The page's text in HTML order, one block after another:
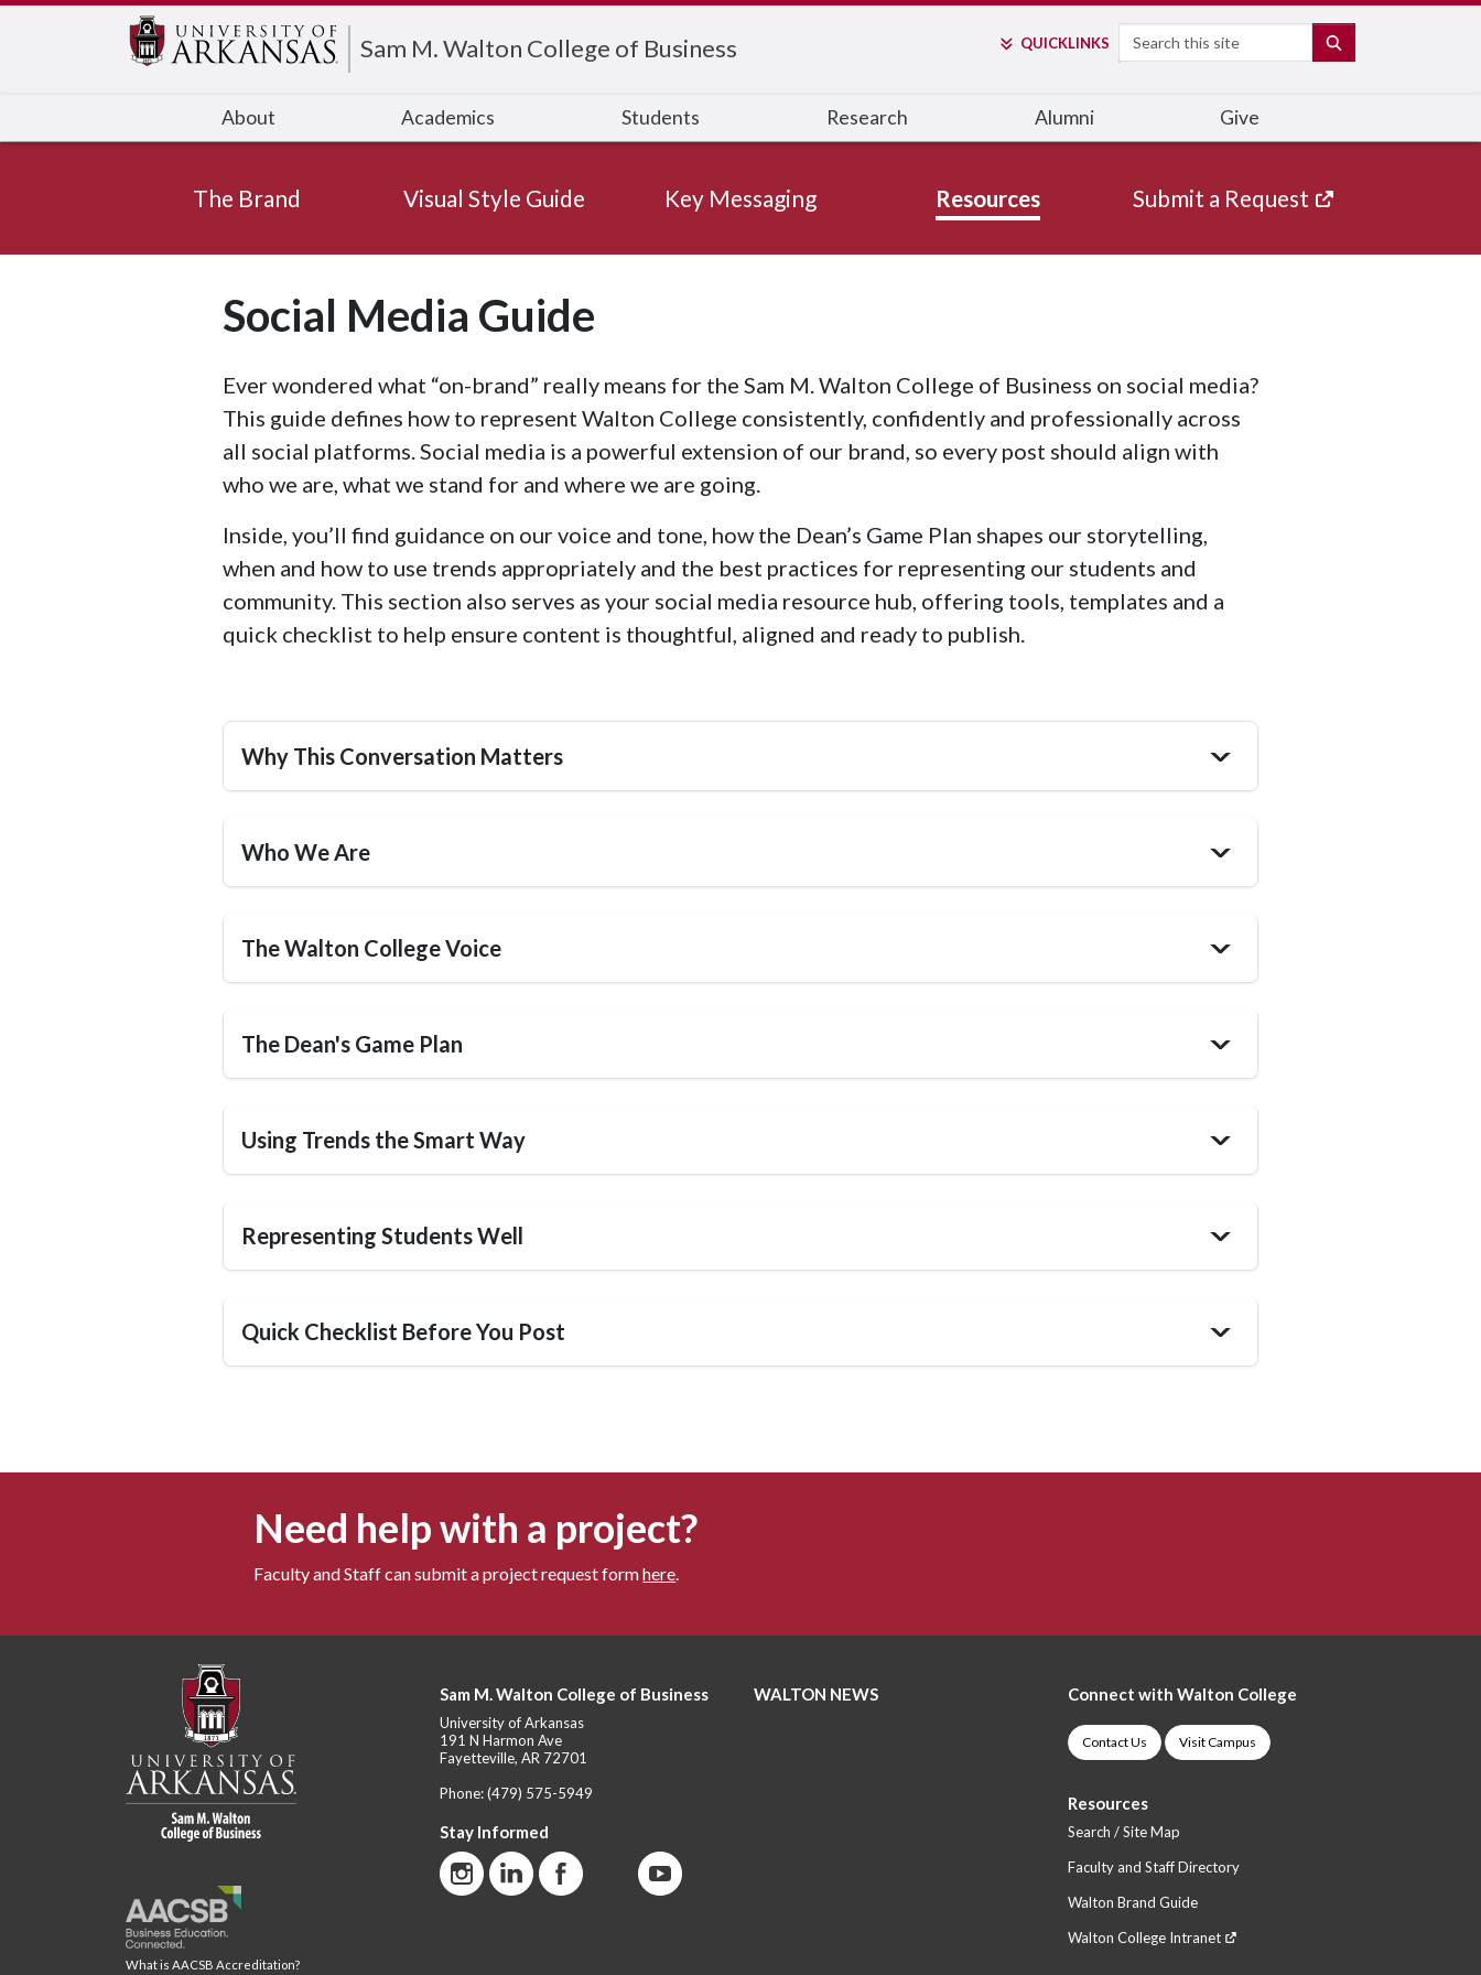
Sam M. Walton College of Business QUICKLINKS Search
About Academics Students Research Alumni Give
The Brand Visual Style Guide Key Messaging Resources Submit a Request
Social Media Guide
Ever wondered what “on-brand” really means for the Sam M. Walton College of Business on social media?
This guide defines how to represent Walton College consistently, confidently and professionally across
all social platforms. Social media is a powerful extension of our brand, so every post should align with
who we are, what we stand for and where we are going.
Inside, you’ll find guidance on our voice and tone, how the Dean’s Game Plan shapes our storytelling,
when and how to use trends appropriately and the best practices for representing our students and
community. This section also serves as your social media resource hub, offering tools, templates and a
quick checklist to help ensure content is thoughtful, aligned and ready to publish.
Why This Conversation Matters >
Who We Are >
The Walton College Voice >
The Dean's Game Plan >
Using Trends the Smart Way >
Representing Students Well >
Quick Checklist Before You Post >
Need help with a project?
Faculty and Staff can submit a project request formhere
What is AACSB Accreditation?
Sam M. Walton College of Business
University of Arkansas
191 N Harmon Ave
Fayetteville, AR 72701
Phone:(479) 575-5949
Stay Informed
WALTON NEWS Connect with Walton College
Contact Us Visit Campus
Resources
Search / Site Map
Faculty and Staff Directory
Walton Brand Guide
Walton College Intranet
Edit webpage